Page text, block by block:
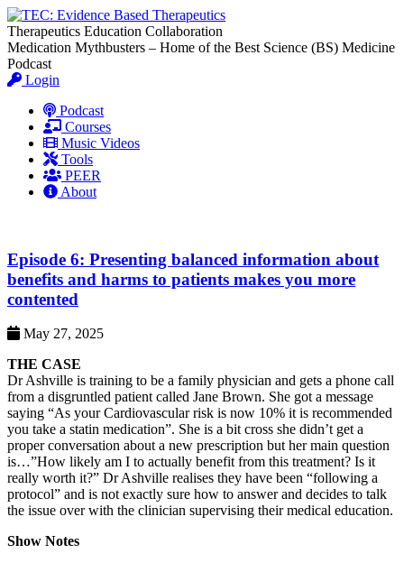
Therapeutics Education Collaboration
Medication Mythbusters – Home of the Best Science (BS) Medicine
Podcast
Login
Podcast
Courses
Music Videos
Tools
PEER
About
Episode 6: Presenting balanced information about
benefits and harms to patients makes you more
contented
May 27, 2025
THE CASE
Dr Ashville is training to be a family physician and gets a phone call
from a disgruntled patient called Jane Brown. She got a message
saying “As your Cardiovascular risk is now 10% it is recommended
you take a statin medication”. She is a bit cross she didn’t get a
proper conversation about a new prescription but her main question
is…”How likely am I to actually benefit from this treatment? Is it
really worth it?” Dr Ashville realises they have been “following a
protocol” and is not exactly sure how to answer and decides to talk
the issue over with the clinician supervising their medical education.
Show Notes